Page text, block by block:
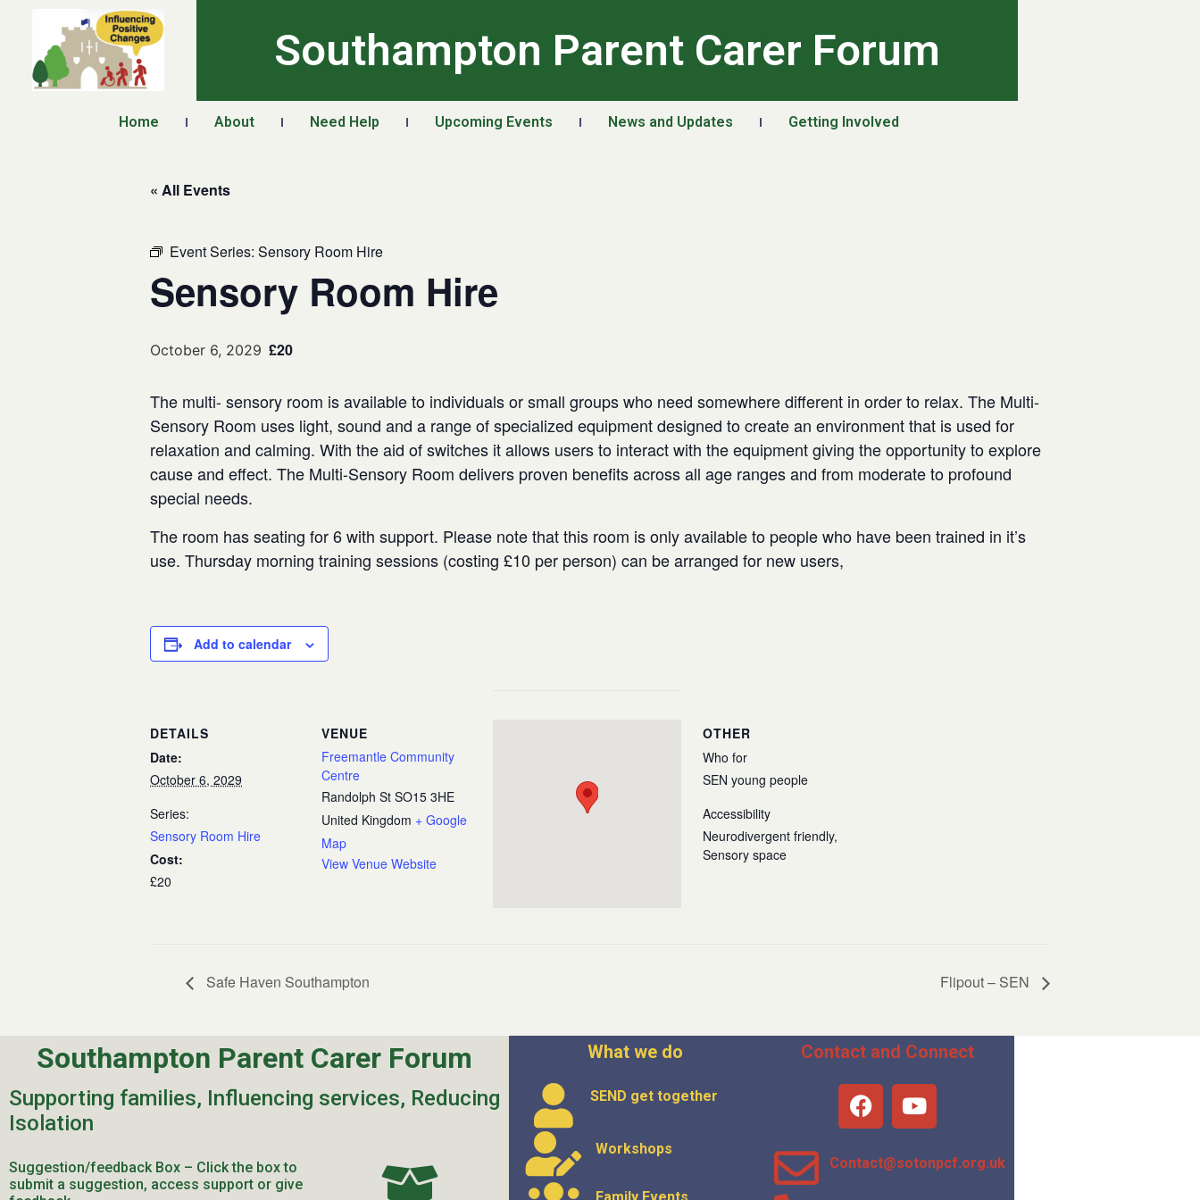
Southampton Parent Carer Forum
Home About Need Help Upcoming Events News and Updates Getting Involved
« All Events
Event Series: Sensory Room Hire
Sensory Room Hire
October 6, 2029 £20
The multi- sensory room is available to individuals or small groups who need somewhere different in order to relax. The Multi-
Sensory Room uses light, sound and a range of specialized equipment designed to create an environment that is used for
relaxation and calming. With the aid of switches it allows users to interact with the equipment giving the opportunity to explore
cause and effect. The Multi-Sensory Room delivers proven benefits across all age ranges and from moderate to profound
special needs.
The room has seating for 6 with support. Please note that this room is only available to people who have been trained in it’s
use. Thursday morning training sessions (costing £10 per person) can be arranged for new users,
Add to calendar
DETAILS
Date:
October 6, 2029
Series:
Sensory Room Hire
Cost:
£20
VENUE
Freemantle Community
Centre
Randolph St SO15 3HE
United Kingdom + Google
Map
View Venue Website
OTHER
Who for
SEN young people
Accessibility
Neurodivergent friendly,
Sensory space
Safe Haven Southampton Flipout – SEN
Southampton Parent Carer Forum
Supporting families, Influencing services, Reducing
Isolation
Suggestion/feedback Box – Click the box to
submit a suggestion, access support or give
What we do
SEND get together
Workshops
Contact and Connect
Contact@sotonpcf.org.uk